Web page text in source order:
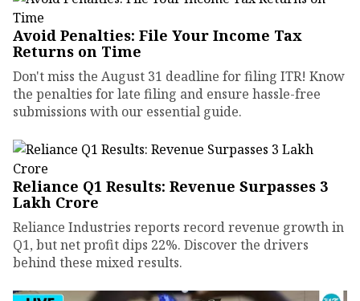
Avoid Penalties: File Your Income Tax
Returns on Time
Don't miss the August 31 deadline for filing ITR! Know
the penalties for late filing and ensure hassle-free
submissions with our essential guide.
Reliance Q1 Results: Revenue Surpasses ₹3
Lakh Crore
Reliance Industries reports record revenue growth in
Q1, but net profit dips 22%. Discover the drivers
behind these mixed results.